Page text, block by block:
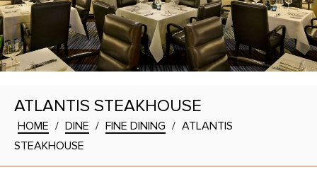
ATLANTIS STEAKHOUSE
HOME / DINE / FINE DINING / ATLANTIS
STEAKHOUSE